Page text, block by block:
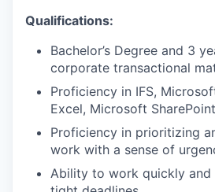
Qualifications:
Bachelor’s Degree and 3
corporate transactional
Proficiency in IFS,
Excel, Microsoft SharePoint
Proficiency in prioritizing
work with a sense of
Ability to work quickly